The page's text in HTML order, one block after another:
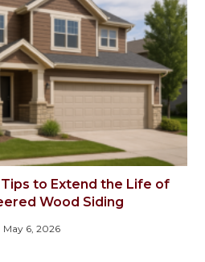
to Extend the Life of
Wood Siding
May 6, 2026